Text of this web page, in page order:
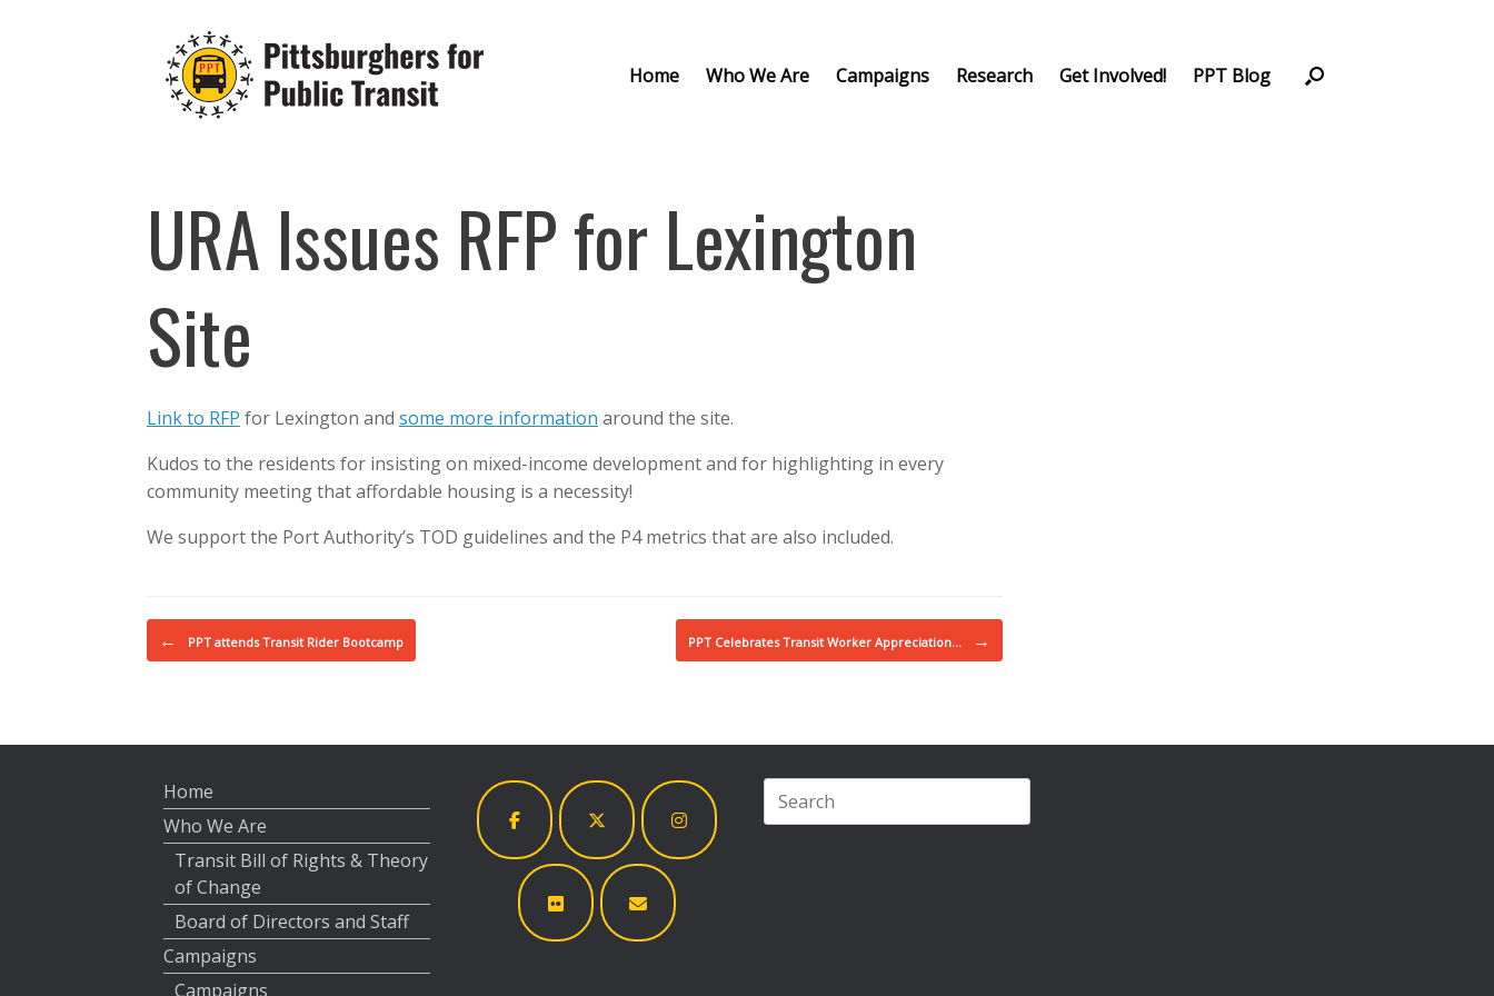
Home Who We Are Campaigns Research Get Involved! PPT Blog
URA Issues RFP for Lexington
Site
Link to RFP for Lexington and some more information around the site.
Kudos to the residents for insisting on mixed-income development and for highlighting in every
community meeting that affordable housing is a necessity!
We support the Port Authority’s TOD guidelines and the P4 metrics that are also included.
Post navigation
← PPT attends Transit Rider Bootcamp PPT Celebrates Transit Worker Appreciation… →
Home
Who We Are
Transit Bill of Rights & Theory
of Change
Board of Directors and Staff
Campaigns
Campaigns
Search
for: